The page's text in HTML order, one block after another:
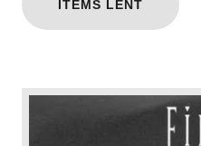
ITEMS LENT